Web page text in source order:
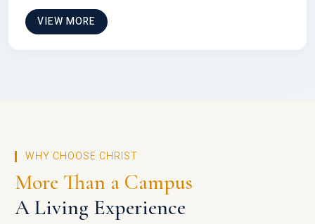
VIEW MORE
WHY CHOOSE CHRIST
More Than a Campus
A Living Experience